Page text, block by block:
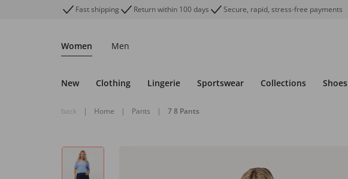
Fast shipping Return within 100 days Secure, rapid, stress-free payments
Women Men
New Clothing Lingerie Sportswear Collections Shoes
back | Home | Pants | 7 8 Pants